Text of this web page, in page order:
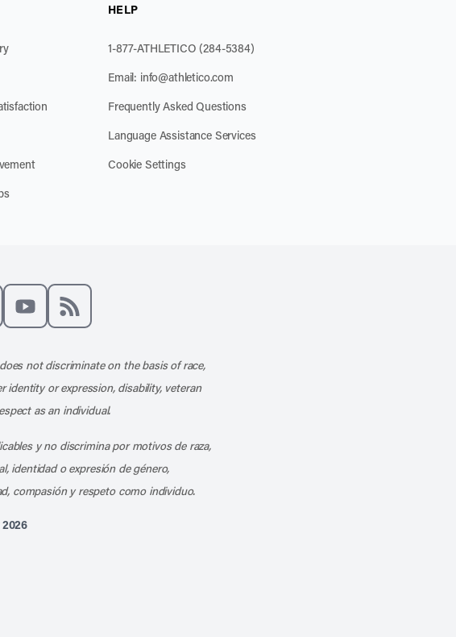
HELP
1-877-ATHLETICO (284-5384)
Email: info@athletico.com
Frequently Asked Questions
Language Assistance Services
Cookie Settings
not discriminate on the basis of race,
identity or expression, disability, veteran
as an individual.
y no discrimina por motivos de raza,
identidad o expresión de género,
compasión y respeto como individuo.